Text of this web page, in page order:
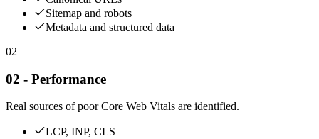
Sitemap and robots
Metadata and structured data
02
02 - Performance
Real sources of poor Core Web Vitals are identified.
LCP, INP, CLS